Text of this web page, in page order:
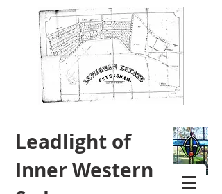
Leadlight of
Inner Western